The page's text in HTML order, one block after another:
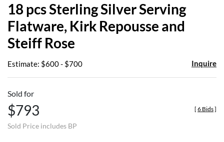
18 pcs Sterling Silver Serving
Flatware, Kirk Repousse and
Steiff Rose
Estimate: $600 - $700 Inquire
Sold for
$793
Sold Price includes BP
[ 6 Bids]